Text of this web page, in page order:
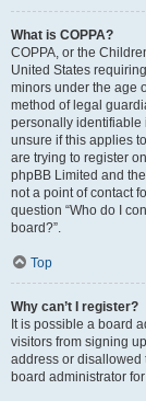
What is COPPA?
COPPA, or the
United States
minors under the age
method of legal
personally identifiable
unsure if this applies
are trying to register
phpBB Limited and
not a point of contact
question “Who do I
board?”.
Top
Why can’t I register?
It is possible a board
visitors from signing
address or disallowed
board administrator